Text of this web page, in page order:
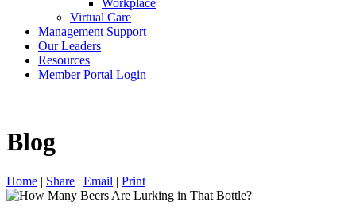
Workplace
Virtual Care
Management Support
Our Leaders
Resources
Member Portal Login
Blog
Home | Share | Email | Print